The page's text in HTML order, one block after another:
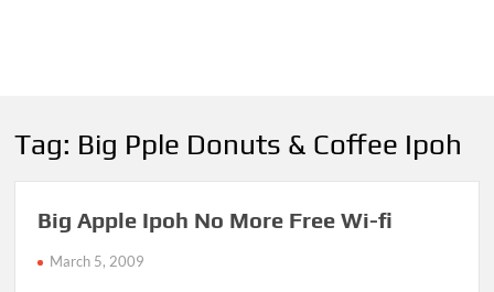
Tag: Big Pple Donuts & Coffee Ipoh
Big Apple Ipoh No More Free Wi-fi
March 5, 2009